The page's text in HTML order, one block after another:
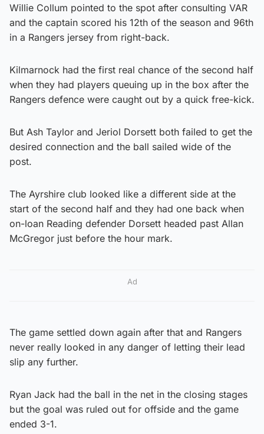
Willie Collum pointed to the spot after consulting VAR
and the captain scored his 12th of the season and 96th
in a Rangers jersey from right-back.
Kilmarnock had the first real chance of the second half
when they had players queuing up in the box after the
Rangers defence were caught out by a quick free-kick.
But Ash Taylor and Jeriol Dorsett both failed to get the
desired connection and the ball sailed wide of the
post.
The Ayrshire club looked like a different side at the
start of the second half and they had one back when
on-loan Reading defender Dorsett headed past Allan
McGregor just before the hour mark.
Ad
The game settled down again after that and Rangers
never really looked in any danger of letting their lead
slip any further.
Ryan Jack had the ball in the net in the closing stages
but the goal was ruled out for offside and the game
ended 3-1.